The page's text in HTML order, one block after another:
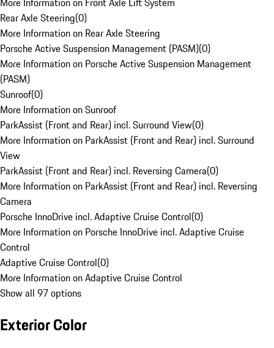
Rear Axle Steering(0)
More Information on Rear Axle Steering
Porsche Active Suspension Management (PASM)(0)
More Information on Porsche Active Suspension Management
(PASM)
Sunroof(0)
More Information on Sunroof
ParkAssist (Front and Rear) incl. Surround View(0)
More Information on ParkAssist (Front and Rear) incl. Surround
View
ParkAssist (Front and Rear) incl. Reversing Camera(0)
More Information on ParkAssist (Front and Rear) incl. Reversing
Camera
Porsche InnoDrive incl. Adaptive Cruise Control(0)
More Information on Porsche InnoDrive incl. Adaptive Cruise
Control
Adaptive Cruise Control(0)
More Information on Adaptive Cruise Control
Show all 97 options
Exterior Color